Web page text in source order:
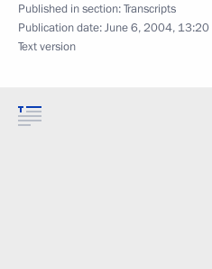
Published in section:Transcripts
Publication date:June 6, 2004, 13:20
Text version